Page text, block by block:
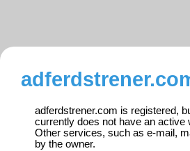
adferdstrener.com is registered,
currently does not have an active
Other services, such as e-mail,
by the owner.